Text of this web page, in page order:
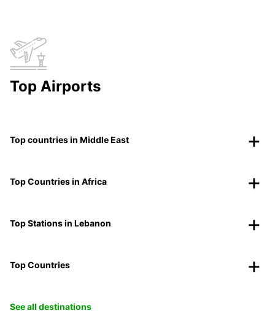
Top Airports
Top countries in Middle East
Top Countries in Africa
Top Stations in Lebanon
Top Countries
See all destinations